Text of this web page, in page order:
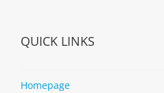
QUICK LINKS
Homepage